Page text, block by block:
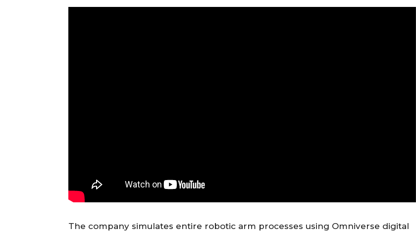
The company simulates entire robotic arm processes using Omniverse digital